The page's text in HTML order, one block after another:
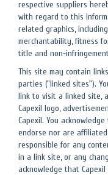
respective suppliers
with regard to this
related graphics,
merchantability, fitness
title and non-
This site may contain
parties ("linked sites").
link to visit a linked site,
Capexil logo,
Capexil. You
endorse nor are
responsible for any
in a link site, or any
acknowledge that